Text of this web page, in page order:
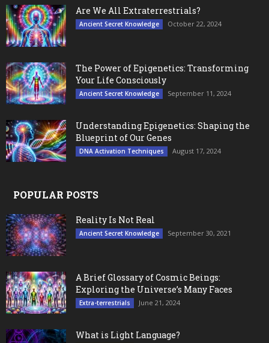
Are We All Extraterrestrials?
Ancient Secret Knowledge October 22, 2024
The Power of Epigenetics: Transforming
Your Life Consciously
Ancient Secret Knowledge September 11, 2024
Understanding Epigenetics: Shaping the
Blueprint of Our Genes
DNA Activation Techniques August 17, 2024
POPULAR POSTS
Reality Is Not Real
Ancient Secret Knowledge September 30, 2021
A Brief Glossary of Cosmic Beings:
Exploring the Universe’s Many Faces
Extra-terrestrials June 21, 2024
What is Light Language?